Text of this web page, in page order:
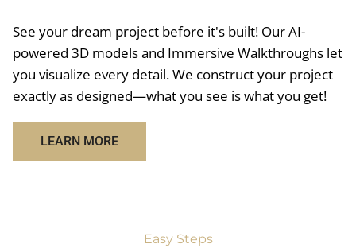
See your dream project before it's built! Our AI-
powered 3D models and Immersive Walkthroughs let
you visualize every detail. We construct your project
exactly as designed—what you see is what you get!
LEARN MORE
Easy Steps